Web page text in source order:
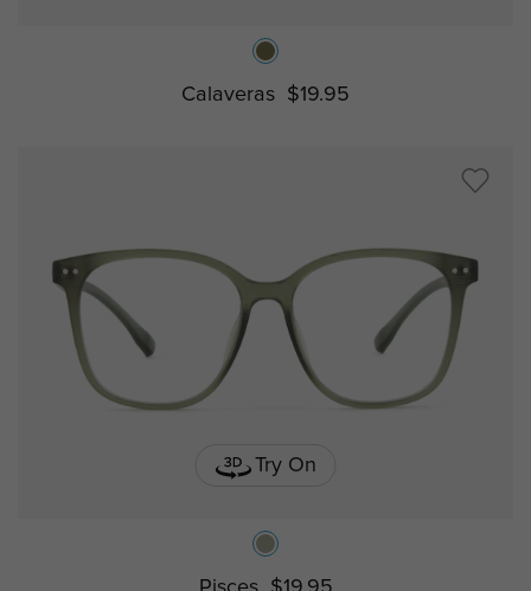
Calaveras $19.95
Try On